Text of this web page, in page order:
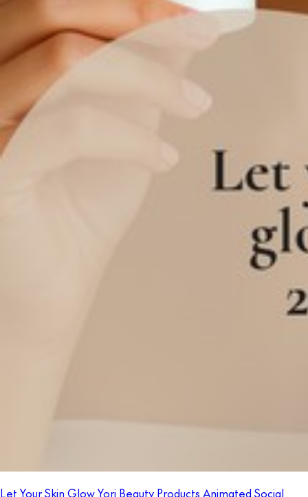
Let Your Skin Glow Yori Beauty Products Animated Social